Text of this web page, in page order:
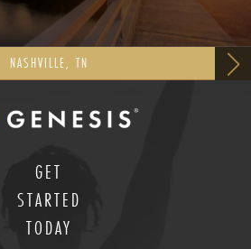
NASHVILLE, TN
GET
STARTED
TODAY